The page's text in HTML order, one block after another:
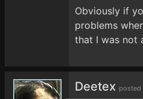
Obviously if
problems
that I was not
Deetex posted